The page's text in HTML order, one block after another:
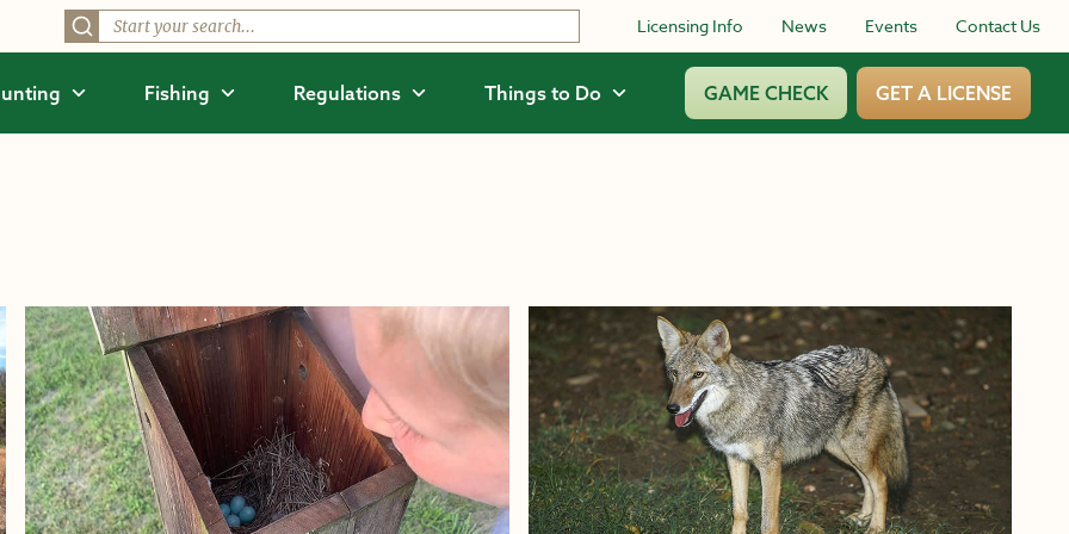
Licensing Info News Events Contact Us
Fishing Regulations Things to Do GAME CHECK GET A LICENSE